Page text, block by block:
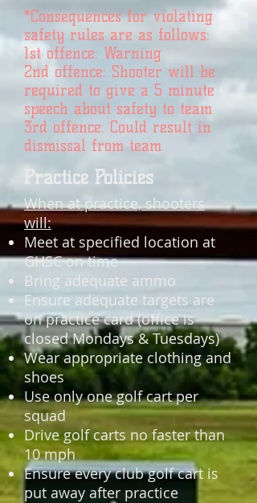
*Consequences for violating
safety rules are as follows:
1st offence: Warning
2nd offence: Shooter will be
required to give a 5 minute
speech about safety to team
3rd offence: Could result in
dismissal from team
Practice Policies
When at practice, shooters
will:
Meet at specified location at
GHSC on time
Bring adequate ammo
Ensure adequate targets are
on practice card (office is
closed Mondays & Tuesdays)
Wear appropriate clothing and
shoes
Use only one golf cart per
squad
Drive golf carts no faster than
10 mph
Ensure every club golf cart is
put away after practice